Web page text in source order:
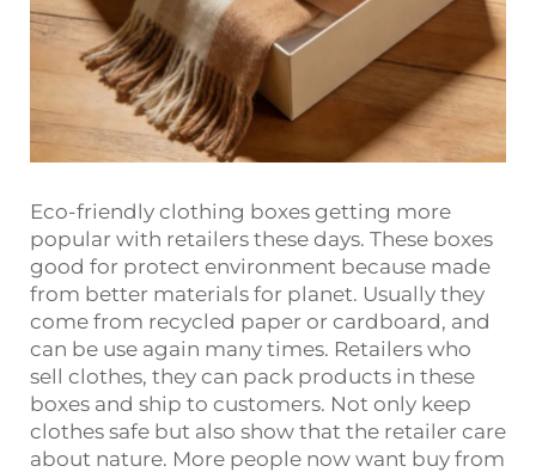
Eco-friendly clothing boxes getting more
popular with retailers these days. These boxes
good for protect environment because made
from better materials for planet. Usually they
come from recycled paper or cardboard, and
can be use again many times. Retailers who
sell clothes, they can pack products in these
boxes and ship to customers. Not only keep
clothes safe but also show that the retailer care
about nature. More people now want buy from